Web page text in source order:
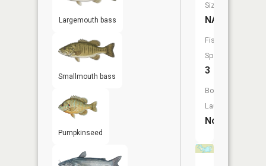
Largemouth bass
Smallmouth bass
Pumpkinseed
Size:
NA
Fish
Species:
3
Boat
Launch:
No